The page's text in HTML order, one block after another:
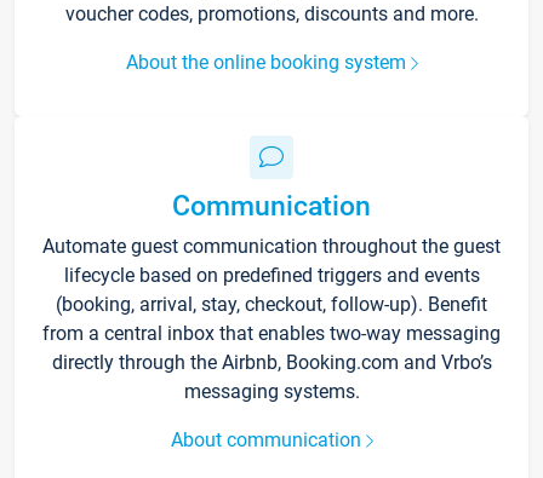
voucher codes, promotions, discounts and more.
About the online booking system
Communication
Automate guest communication throughout the guest
lifecycle based on predefined triggers and events
(booking, arrival, stay, checkout, follow-up). Benefit
from a central inbox that enables two-way messaging
directly through the Airbnb, Booking.com and Vrbo’s
messaging systems.
About communication